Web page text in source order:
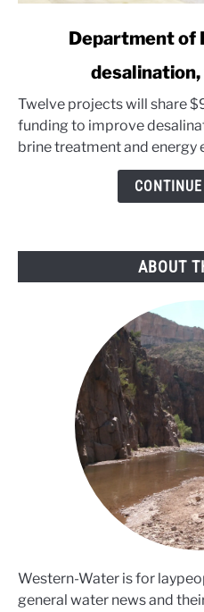
Department
of
Energy
targets
Department of
Twelve projects will share
funding to improve
brine treatment and energy
ABOUT
Western-Water is for
general water news and